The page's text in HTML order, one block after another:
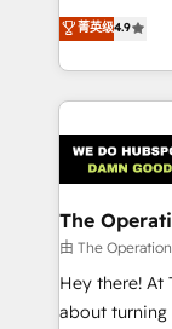
creativity to
Barcelona
the UK, we
smarter
Iberia
with
growth. Our
that simplify
turn innovation into
HubSpot
菁英级4.9
The
由 The
Hey there! At
about turning